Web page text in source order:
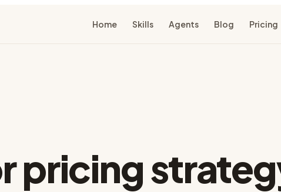
Home Skills Agents Blog Pricing
pricing